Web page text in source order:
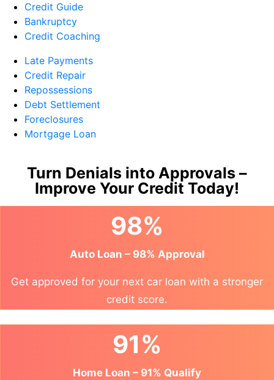
Credit Guide
Bankruptcy
Credit Coaching
Late Payments
Credit Repair
Repossessions
Debt Settlement
Foreclosures
Mortgage Loan
Turn Denials into Approvals –
Improve Your Credit Today!
98%
Auto Loan – 98% Approval
Get approved for your next car loan with a stronger
credit score.
91%
Home Loan – 91% Qualify